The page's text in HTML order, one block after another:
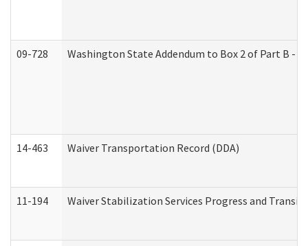
09-728 Washington State Addendum to Box 2 of Part B -
14-463 Waiver Transportation Record (DDA)
11-194 Waiver Stabilization Services Progress and